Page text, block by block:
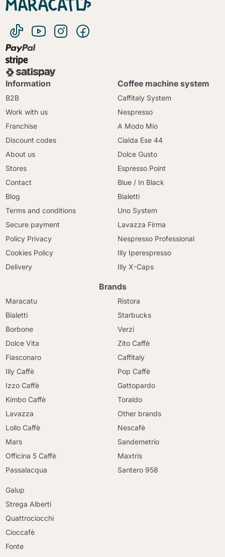
Information
B2B
Work with us
Franchise
Discount codes
About us
Stores
Contact
Blog
Terms and conditions
Secure payment
Policy Privacy
Cookies Policy
Delivery
Coffee machine system
Caffitaly System
Nespresso
A Modo Mio
Cialda Ese 44
Dolce Gusto
Espresso Point
Blue / In Black
Bialetti
Uno System
Lavazza Firma
Nespresso Professional
Illy Iperespresso
Illy X-Caps
Brands
Maracatu
Bialetti
Borbone
Dolce Vita
Fiasconaro
Illy Caffè
Izzo Caffè
Kimbo Caffè
Lavazza
Lollo Caffè
Mars
Officina 5 Caffè
Passalacqua
Ristora
Starbucks
Verzi
Zito Caffè
Caffitaly
Pop Caffè
Gattopardo
Toraldo
Other brands
Nescafè
Sandemetrio
Maxtris
Santero 958
Galup
Strega Alberti
Quattrociocchi
Cioccafè
Fonte